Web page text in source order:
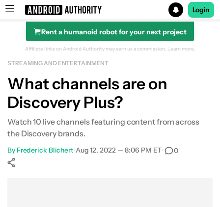
Search results for
Login
Rent a humanoid robot for your next project
Discovery Plus
Affiliate links on Android Authority may earn us a commission. Learn more.
STREAMING AND ENTERTAINMENT
What channels are on
Discovery Plus?
Watch 10 live channels featuring content from across
the Discovery brands.
By Frederick Blichert•Aug 12, 2022 — 8:06 PM ET• 0